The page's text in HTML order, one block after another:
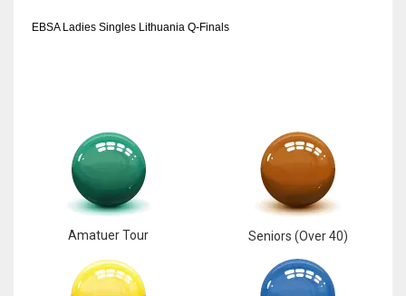
EBSA Ladies Singles Lithuania Q-Finals
Amatuer Tour Seniors (Over 40)